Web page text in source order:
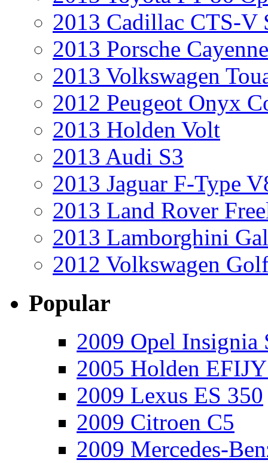
2013 Cadillac CTS-V
2013 Porsche
2013 Volkswagen
2012 Peugeot Onyx
2013 Holden Volt
2013 Audi S3
2013 Jaguar F-Type
2013 Land Rover
2013 Lamborghini
2012 Volkswagen
Popular
2009 Opel Insignia
2005 Holden
2009 Lexus ES 350
2009 Citroen C5
2009 Mercedes-